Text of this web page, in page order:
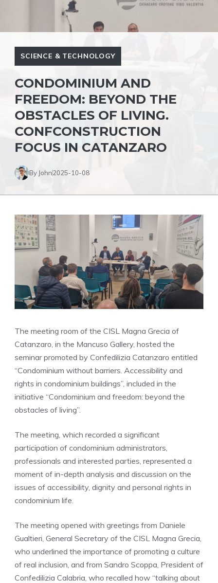
SCIENCE & TECHNOLOGY
CONDOMINIUM AND
FREEDOM: BEYOND THE
OBSTACLES OF LIVING.
CONFCONSTRUCTION
FOCUS IN CATANZARO
By John2025-10-08
The meeting room of the CISL Magna Grecia of
Catanzaro, in the Mancuso Gallery, hosted the
seminar promoted by Confedilizia Catanzaro entitled
“Condominium without barriers. Accessibility and
rights in condominium buildings”, included in the
initiative “Condominium and freedom: beyond the
obstacles of living”.
The meeting, which recorded a significant
participation of condominium administrators,
professionals and interested parties, represented a
moment of in-depth analysis and discussion on the
issues of accessibility, dignity and personal rights in
condominium life.
The meeting opened with greetings from Daniele
Gualtieri, General Secretary of the CISL Magna Grecia,
who underlined the importance of promoting a culture
of real inclusion, and from Sandro Scoppa, President of
Confedilizia Calabria, who recalled how “talking about